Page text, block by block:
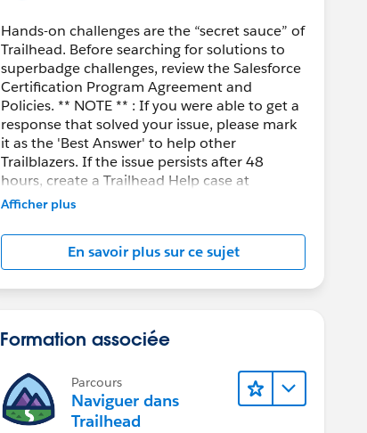
Hands-on challenges are the “secret sauce” of
Trailhead. Before searching for solutions to
superbadge challenges, review the Salesforce
Certification Program Agreement and
Policies. ** NOTE ** : If you were able to get a
response that solved your issue, please mark
it as the 'Best Answer' to help other
Trailblazers. If the issue persists after 48
hours, create a Trailhead Help case at
https://help.salesforce.com/s/support
Afficher plus
En savoir plus sur ce sujet
Formation associée
Parcours
Naviguer dans
Trailhead